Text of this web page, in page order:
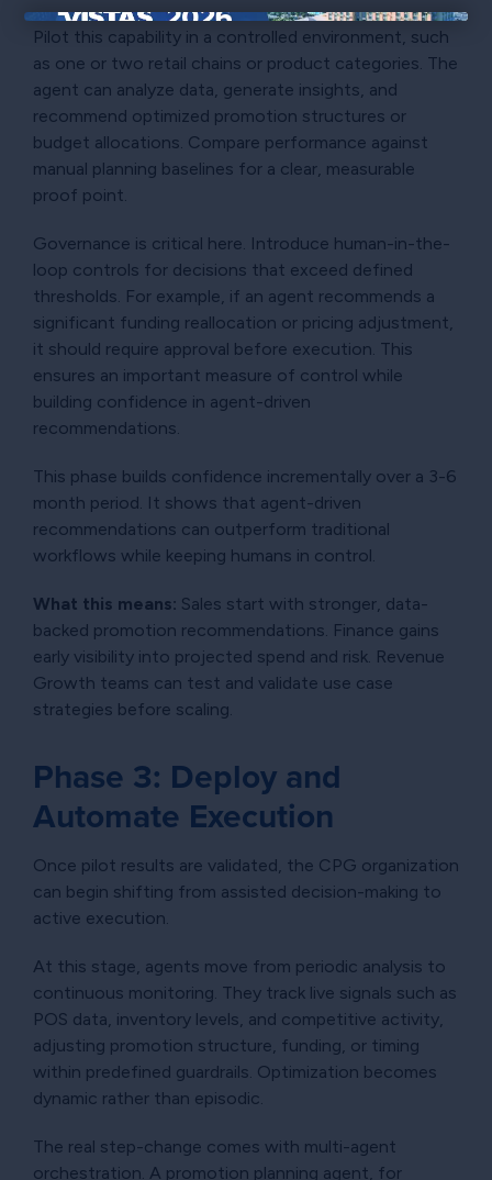
×
Pilot this capability in a controlled environment, such
as one or two retail chains or product categories. The
agent can analyze data, generate insights, and
recommend optimized promotion structures or
budget allocations. Compare performance against
manual planning baselines for a clear, measurable
proof point.
Governance is critical here. Introduce human-in-the-
loop controls for decisions that exceed defined
thresholds. For example, if an agent recommends a
significant funding reallocation or pricing adjustment,
it should require approval before execution. This
ensures an important measure of control while
building confidence in agent-driven
recommendations.
This phase builds confidence incrementally over a 3-6
month period. It shows that agent-driven
recommendations can outperform traditional
workflows while keeping humans in control.
What this means: Sales start with stronger, data-
backed promotion recommendations. Finance gains
early visibility into projected spend and risk. Revenue
Growth teams can test and validate use case
strategies before scaling.
Phase 3: Deploy and
Automate Execution
Once pilot results are validated, the CPG organization
can begin shifting from assisted decision-making to
active execution.
At this stage, agents move from periodic analysis to
continuous monitoring. They track live signals such as
POS data, inventory levels, and competitive activity,
adjusting promotion structure, funding, or timing
within predefined guardrails. Optimization becomes
dynamic rather than episodic.
The real step-change comes with multi-agent
orchestration. A promotion planning agent, for